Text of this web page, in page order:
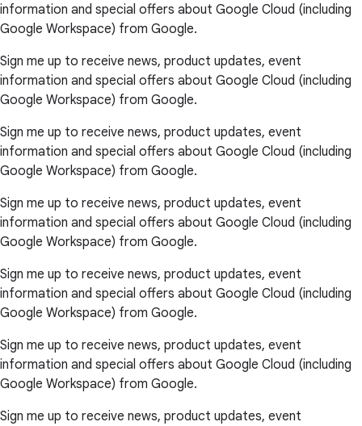
information and special offers about Google Cloud (including
Google Workspace) from Google.
Sign me up to receive news, product updates, event
information and special offers about Google Cloud (including
Google Workspace) from Google.
Sign me up to receive news, product updates, event
information and special offers about Google Cloud (including
Google Workspace) from Google.
Sign me up to receive news, product updates, event
information and special offers about Google Cloud (including
Google Workspace) from Google.
Sign me up to receive news, product updates, event
information and special offers about Google Cloud (including
Google Workspace) from Google.
Sign me up to receive news, product updates, event
information and special offers about Google Cloud (including
Google Workspace) from Google.
Sign me up to receive news, product updates, event